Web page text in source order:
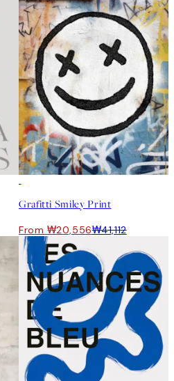
Grafitti Smiley Print
From ₩20,556₩41,112